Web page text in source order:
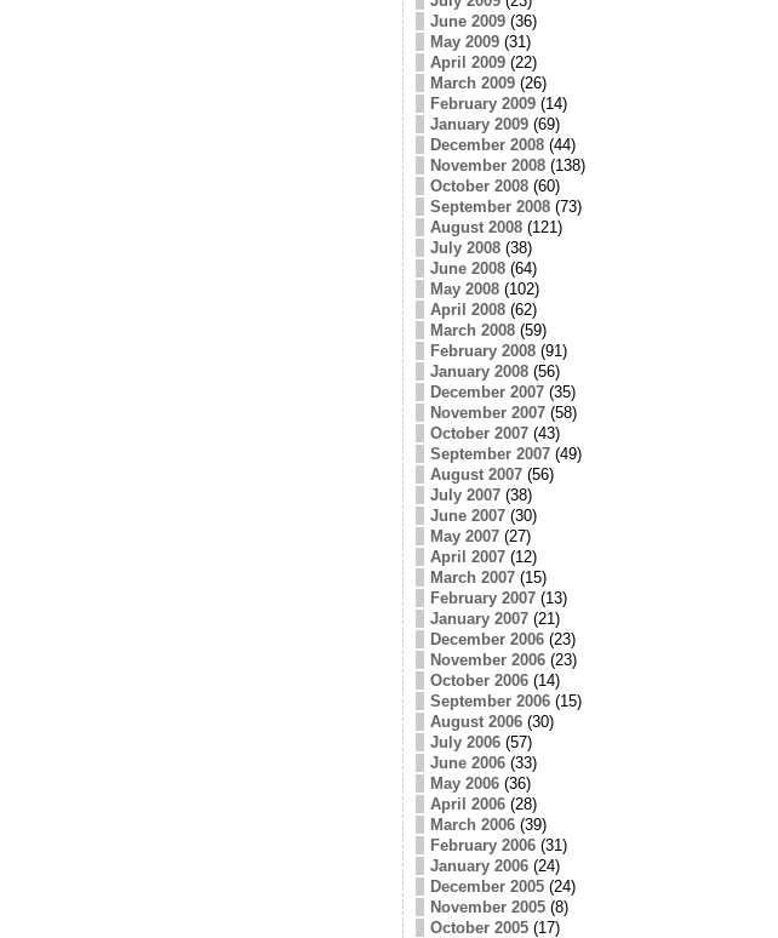
June 2009(36)
May 2009(31)
April 2009(22)
March 2009(26)
February 2009(14)
January 2009(69)
December 2008(44)
November 2008(138)
October 2008(60)
September 2008(73)
August 2008(121)
July 2008(38)
June 2008(64)
May 2008(102)
April 2008(62)
March 2008(59)
February 2008(91)
January 2008(56)
December 2007(35)
November 2007(58)
October 2007(43)
September 2007(49)
August 2007(56)
July 2007(38)
June 2007(30)
May 2007(27)
April 2007(12)
March 2007(15)
February 2007(13)
January 2007(21)
December 2006(23)
November 2006(23)
October 2006(14)
September 2006(15)
August 2006(30)
July 2006(57)
June 2006(33)
May 2006(36)
April 2006(28)
March 2006(39)
February 2006(31)
January 2006(24)
December 2005(24)
November 2005(8)
October 2005(17)